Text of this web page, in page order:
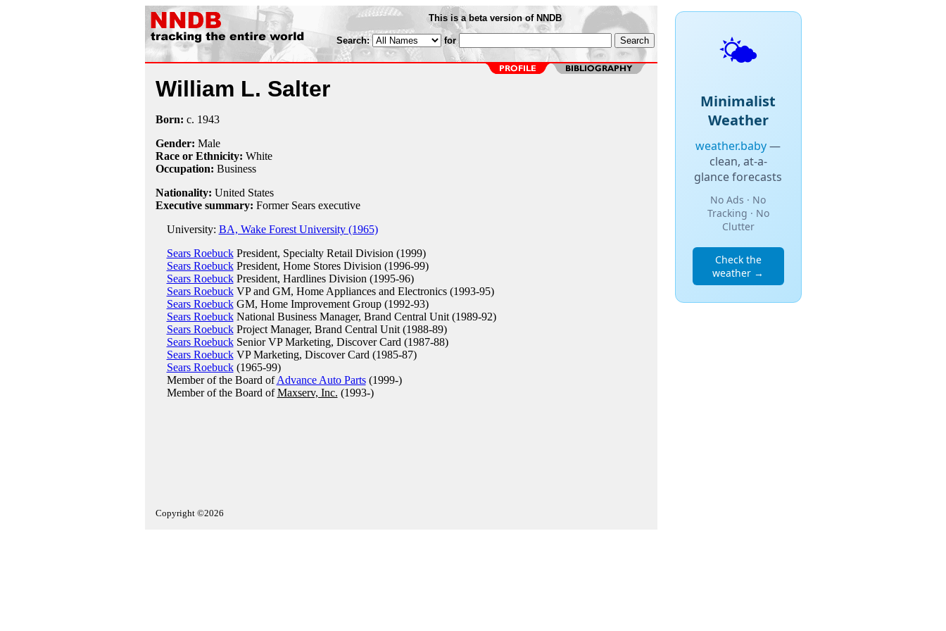
This is a beta version of NNDB
Search: for
William L. Salter
Born: c. 1943
Gender: Male
Race or Ethnicity: White
Occupation: Business
Nationality: United States
Executive summary: Former Sears executive
University: BA, Wake Forest University (1965)
Sears RoebuckPresident, Specialty Retail Division (1999)
Sears RoebuckPresident, Home Stores Division (1996-99)
Sears RoebuckPresident, Hardlines Division (1995-96)
Sears RoebuckVP and GM, Home Appliances and Electronics (1993-95)
Sears RoebuckGM, Home Improvement Group (1992-93)
Sears RoebuckNational Business Manager, Brand Central Unit (1989-92)
Sears RoebuckProject Manager, Brand Central Unit (1988-89)
Sears RoebuckSenior VP Marketing, Discover Card (1987-88)
Sears RoebuckVP Marketing, Discover Card (1985-87)
Sears Roebuck(1965-99)
Member of the Board ofAdvance Auto Parts(1999-)
Member of the Board ofMaxserv, Inc. (1993-)
Copyright ©2026
🌤️
Minimalist
Weather
weather.baby—
clean, at-a-
glance forecasts
No Ads · No
Tracking · No
Clutter
Check the
weather →